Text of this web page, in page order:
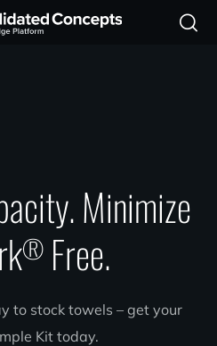
Minimize
® Free.
to stock towels – get your
Kit today.